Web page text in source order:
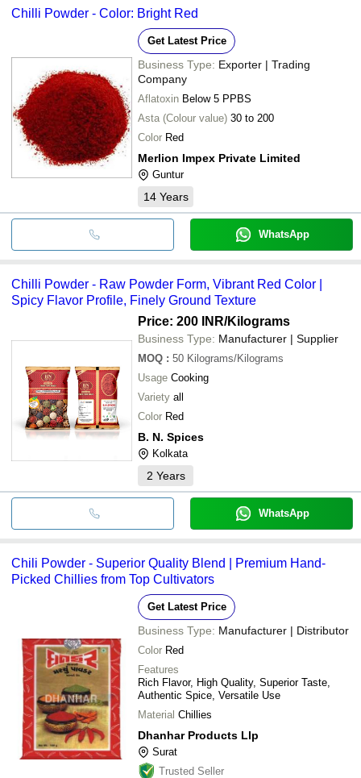
Chilli Powder - Color: Bright Red
Get Latest Price
Business Type: Exporter | Trading
Company
Aflatoxin Below 5 PPBS
Asta (Colour value) 30 to 200
Color Red
Merlion Impex Private Limited
Guntur
14 Years
WhatsApp
Chilli Powder - Raw Powder Form, Vibrant Red Color |
Spicy Flavor Profile, Finely Ground Texture
Price: 200 INR/Kilograms
Business Type: Manufacturer | Supplier
MOQ : 50 Kilograms/Kilograms
Usage Cooking
Variety all
Color Red
B. N. Spices
Kolkata
2 Years
WhatsApp
Chili Powder - Superior Quality Blend | Premium Hand-
Picked Chillies from Top Cultivators
Get Latest Price
Business Type: Manufacturer | Distributor
Color Red
Features
Rich Flavor, High Quality, Superior Taste,
Authentic Spice, Versatile Use
Material Chillies
Dhanhar Products Llp
Surat
Trusted Seller